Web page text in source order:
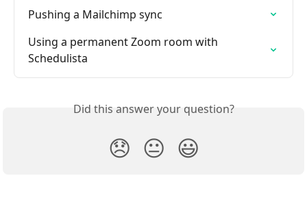
Pushing a Mailchimp sync
Using a permanent Zoom room with
Schedulista
Did this answer your question?
😞 😐 😃